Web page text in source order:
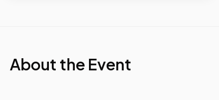
About the Event